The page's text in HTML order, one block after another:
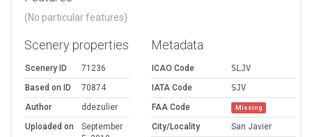
(No particular features)
Scenery properties
Scenery ID
71236
Based on ID
70874
Author
ddezulier
Uploaded on
September
Metadata
ICAO Code
SLJV
IATA Code
SJV
FAA Code
Missing
City/Locality
San Javier